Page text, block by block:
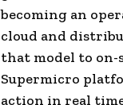
becoming an
cloud and
that model to
Supermicro
action in real